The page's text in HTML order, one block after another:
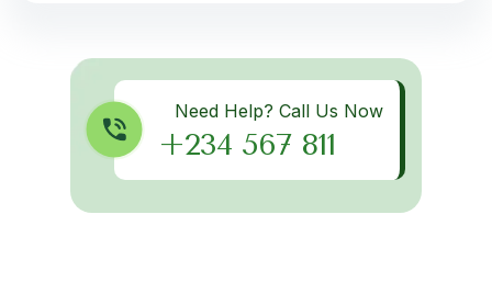
Need Help? Call Us Now
+234 567 811